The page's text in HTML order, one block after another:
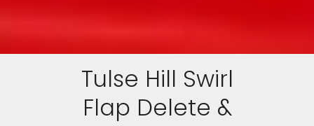
Tulse Hill Swirl
Flap Delete &